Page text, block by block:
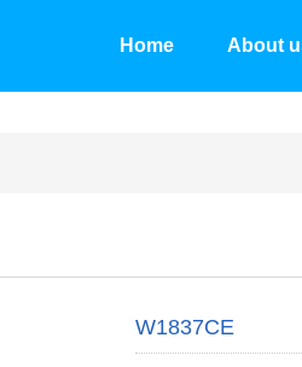
Home About
W1837CE